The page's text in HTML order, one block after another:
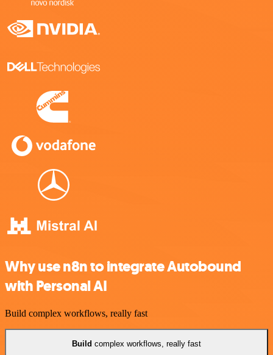
Why use n8n to integrate Autobound
with Personal AI
Build complex workflows, really fast
Build complex workflows, really fast